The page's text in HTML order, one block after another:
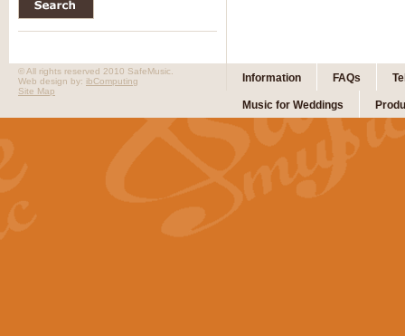
Information FAQs
Music for Weddings
© All rights reserved 2010 SafeMusic.
Web design by: ibComputing
Site Map